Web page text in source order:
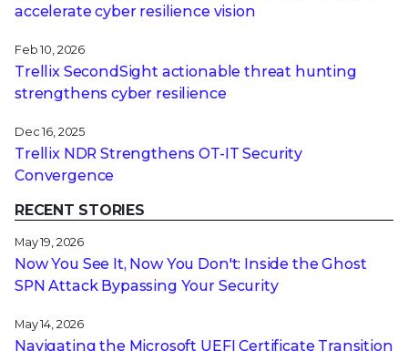
accelerate cyber resilience vision
Feb 10, 2026
Trellix SecondSight actionable threat hunting
strengthens cyber resilience
Dec 16, 2025
Trellix NDR Strengthens OT-IT Security
Convergence
RECENT STORIES
May 19, 2026
Now You See It, Now You Don't: Inside the Ghost
SPN Attack Bypassing Your Security
May 14, 2026
Navigating the Microsoft UEFI Certificate Transition